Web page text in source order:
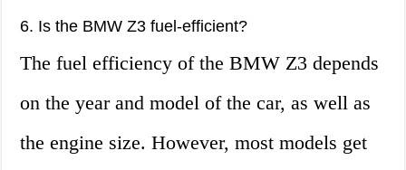
6. Is the BMW Z3 fuel-efficient?
The fuel efficiency of the BMW Z3 depends
on the year and model of the car, as well as
the engine size. However, most models get